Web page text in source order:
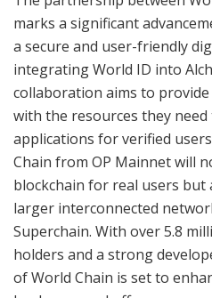
marks a significant
a secure and user-friendly
integrating World ID into
collaboration aims to
with the resources they
applications for verified
Chain from OP Mainnet will
blockchain for real users
larger interconnected
Superchain. With over 5.8
holders and a strong
of World Chain is set to